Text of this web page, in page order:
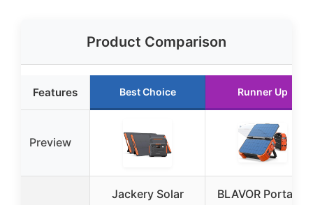
Product Comparison
Features Best Choice Runner Up
Preview
Jackery Solar
BLAVOR Portable